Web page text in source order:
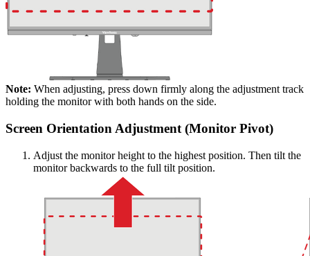
Note: When adjusting, press down firmly along the adjustment track
holding the monitor with both hands on the side.
Screen Orientation Adjustment (Monitor Pivot)
Adjust the monitor height to the highest position. Then tilt the
monitor backwards to the full tilt position.